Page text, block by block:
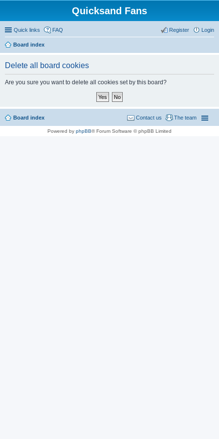
Quicksand Fans
Quick links FAQ Login
Register
Board index
Delete all board cookies
Are you sure you want to delete all cookies set by this board?
Board index The team
Contact us
Powered by phpBB® Forum Software © phpBB Limited